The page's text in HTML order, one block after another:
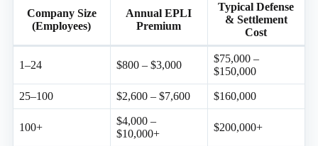
Company Size
(Employees)
Annual EPLI
Premium
Typical Defense
& Settlement
Cost
1–24 $800 – $3,000
$75,000 –
$150,000
25–100 $2,600 – $7,600 $160,000
100+
$4,000 –
$10,000+
$200,000+